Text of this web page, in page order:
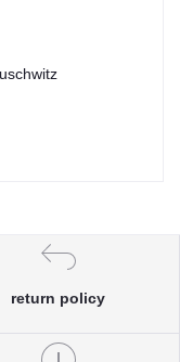
return policy